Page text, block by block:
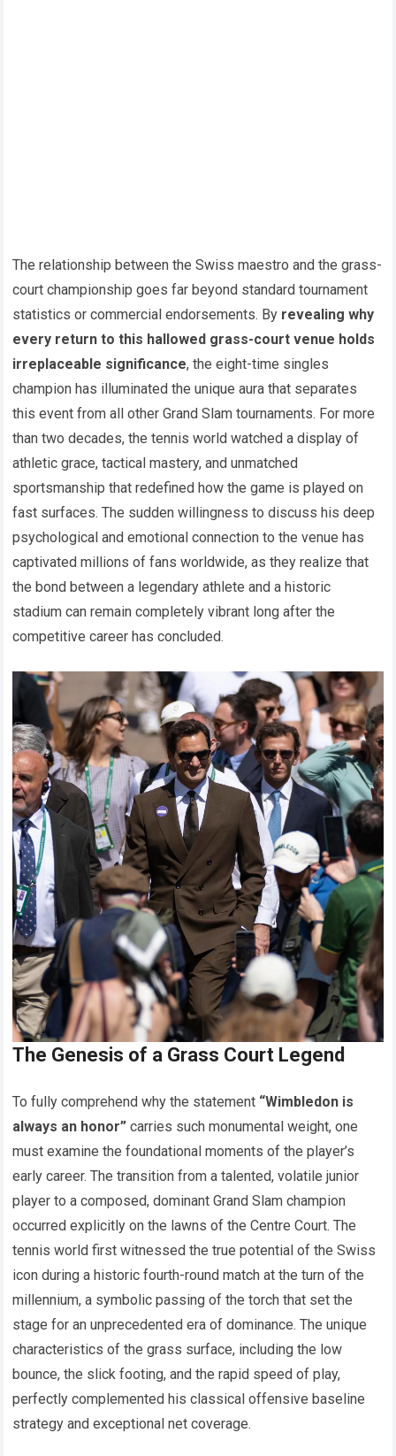
The relationship between the Swiss maestro and the grass-
court championship goes far beyond standard tournament
statistics or commercial endorsements. By revealing why
every return to this hallowed grass-court venue holds
irreplaceable significance, the eight-time singles
champion has illuminated the unique aura that separates
this event from all other Grand Slam tournaments. For more
than two decades, the tennis world watched a display of
athletic grace, tactical mastery, and unmatched
sportsmanship that redefined how the game is played on
fast surfaces. The sudden willingness to discuss his deep
psychological and emotional connection to the venue has
captivated millions of fans worldwide, as they realize that
the bond between a legendary athlete and a historic
stadium can remain completely vibrant long after the
competitive career has concluded.
The Genesis of a Grass Court Legend
To fully comprehend why the statement “Wimbledon is
always an honor” carries such monumental weight, one
must examine the foundational moments of the player’s
early career. The transition from a talented, volatile junior
player to a composed, dominant Grand Slam champion
occurred explicitly on the lawns of the Centre Court. The
tennis world first witnessed the true potential of the Swiss
icon during a historic fourth-round match at the turn of the
millennium, a symbolic passing of the torch that set the
stage for an unprecedented era of dominance. The unique
characteristics of the grass surface, including the low
bounce, the slick footing, and the rapid speed of play,
perfectly complemented his classical offensive baseline
strategy and exceptional net coverage.